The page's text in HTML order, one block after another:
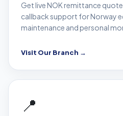
Get live NOK remittance
callback support for Norway
maintenance and personal
Visit Our Branch →
📍